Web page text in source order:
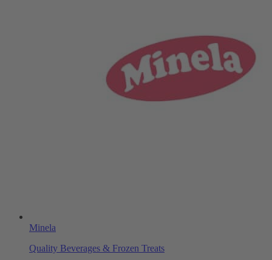
Minela
Quality Beverages & Frozen Treats